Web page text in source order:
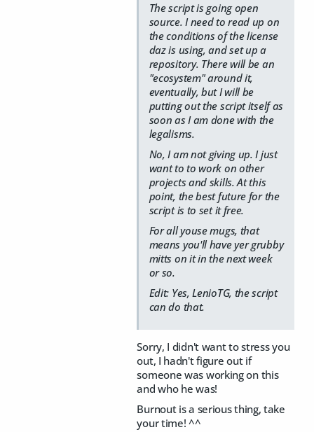
The script is going open
source. I need to read up on
the conditions of the license
daz is using, and set up a
repository. There will be an
"ecosystem" around it,
eventually, but I will be
putting out the script itself as
soon as I am done with the
legalisms.
No, I am not giving up. I just
want to to work on other
projects and skills. At this
point, the best future for the
script is to set it free.
For all youse mugs, that
means you'll have yer grubby
mitts on it in the next week
or so.
Edit: Yes, LenioTG, the script
can do that.
Sorry, I didn't want to stress you
out, I hadn't figure out if
someone was working on this
and who he was!
Burnout is a serious thing, take
your time! ^^